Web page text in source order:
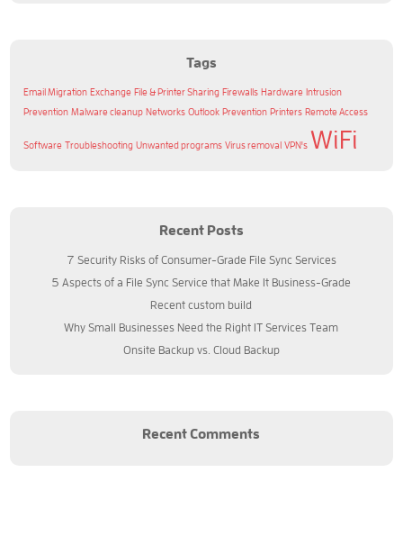
Tags
Email Migration Exchange File & Printer Sharing Firewalls Hardware Intrusion
Prevention Malware cleanup Networks Outlook Prevention Printers Remote Access
Software Troubleshooting Unwanted programs Virus removal VPN's WiFi
Recent Posts
7 Security Risks of Consumer-Grade File Sync Services
5 Aspects of a File Sync Service that Make It Business-Grade
Recent custom build
Why Small Businesses Need the Right IT Services Team
Onsite Backup vs. Cloud Backup
Recent Comments